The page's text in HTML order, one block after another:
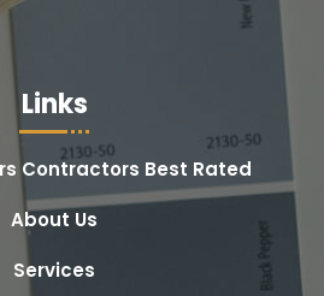
Links
Contractors Best Rated
About Us
Services